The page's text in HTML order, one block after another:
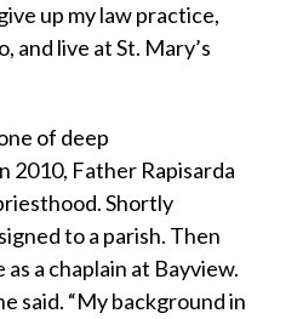
up my law practice,
and live at St. Mary’s
of deep
2010, Father Rapisarda
Shortly
to a parish. Then
a chaplain at Bayview.
said. “My background in